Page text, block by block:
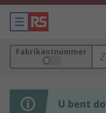
Fabrikantnummer
U bent